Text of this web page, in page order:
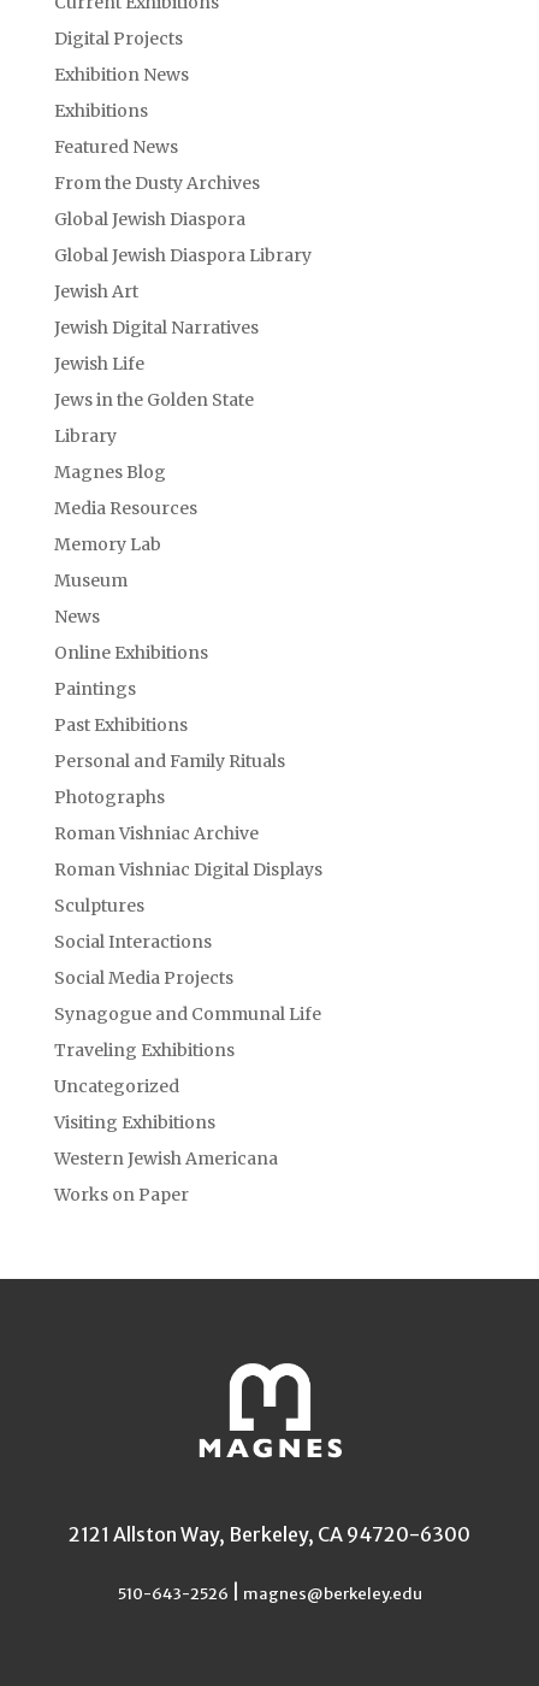
Digital Projects
Exhibition News
Exhibitions
Featured News
From the Dusty Archives
Global Jewish Diaspora
Global Jewish Diaspora Library
Jewish Art
Jewish Digital Narratives
Jewish Life
Jews in the Golden State
Library
Magnes Blog
Media Resources
Memory Lab
Museum
News
Online Exhibitions
Paintings
Past Exhibitions
Personal and Family Rituals
Photographs
Roman Vishniac Archive
Roman Vishniac Digital Displays
Sculptures
Social Interactions
Social Media Projects
Synagogue and Communal Life
Traveling Exhibitions
Uncategorized
Visiting Exhibitions
Western Jewish Americana
Works on Paper
2121 Allston Way, Berkeley, CA 94720-6300
510-643-2526 magnes@berkeley.edu